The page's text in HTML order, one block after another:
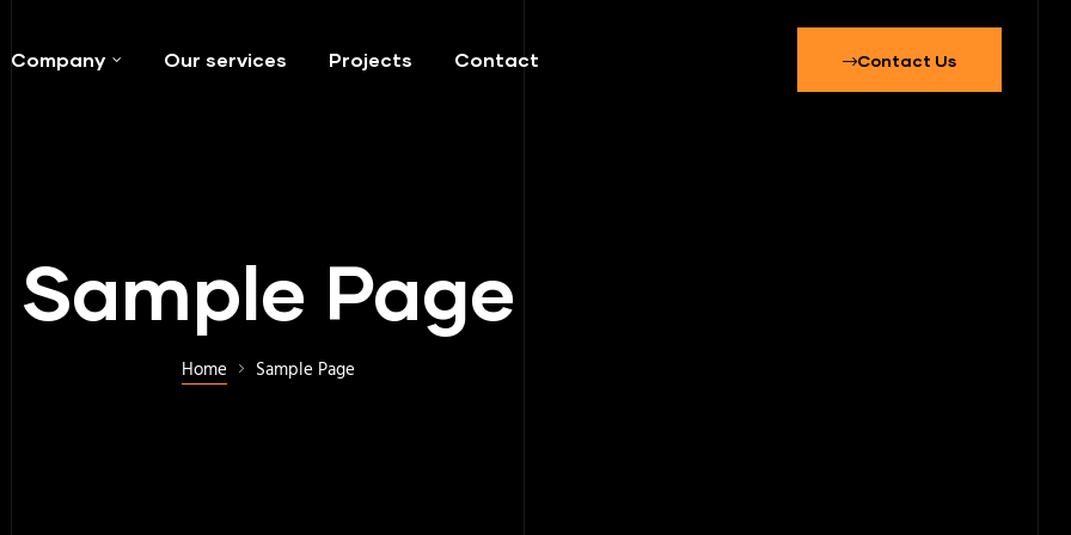
Company Our services Projects Contact Contact Us
Sample Page
Home Sample Page